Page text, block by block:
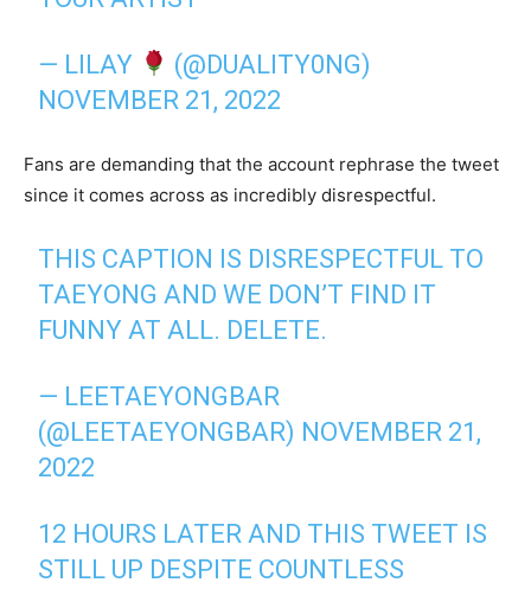
— LILAY
(@DUALITY0NG)
NOVEMBER 21, 2022
Fans are demanding that the account rephrase the tweet
since it comes across as incredibly disrespectful.
THIS CAPTION IS DISRESPECTFUL TO
TAEYONG AND WE DON’T FIND IT
FUNNY AT ALL. DELETE.
— LEETAEYONGBAR
(@LEETAEYONGBAR) NOVEMBER 21,
2022
12 HOURS LATER AND THIS TWEET IS
STILL UP DESPITE COUNTLESS